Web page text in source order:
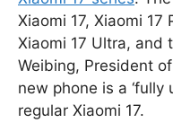
Xiaomi 17, Xiaomi 17
Xiaomi 17 Ultra, and
Weibing, President
new phone is a ‘fully
regular Xiaomi 17.